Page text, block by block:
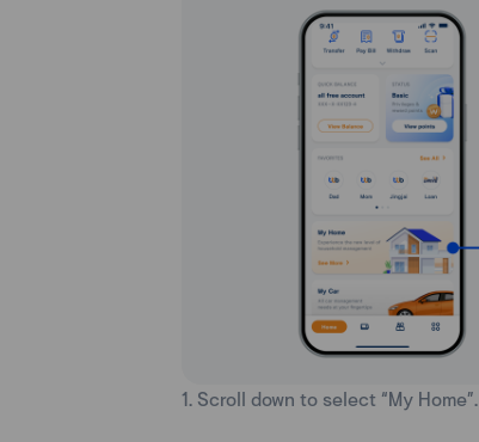
1. Scroll down to select “My Home”.